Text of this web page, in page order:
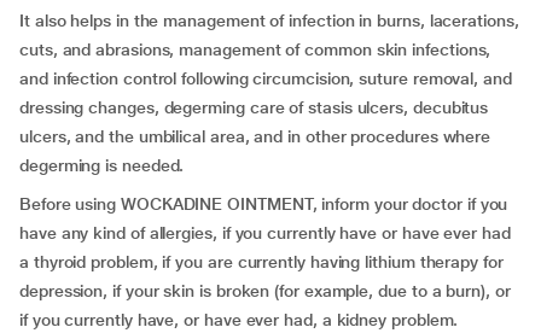
It also helps in the management of infection in burns, lacerations,
cuts, and abrasions, management of common skin infections,
and infection control following circumcision, suture removal, and
dressing changes, degerming care of stasis ulcers, decubitus
ulcers, and the umbilical area, and in other procedures where
degerming is needed.
Before using WOCKADINE OINTMENT, inform your doctor if you
have any kind of allergies, if you currently have or have ever had
a thyroid problem, if you are currently having lithium therapy for
depression, if your skin is broken (for example, due to a burn), or
if you currently have, or have ever had, a kidney problem.